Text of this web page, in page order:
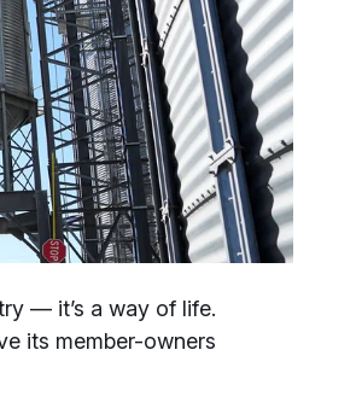
— it’s a way of life.
its member-owners